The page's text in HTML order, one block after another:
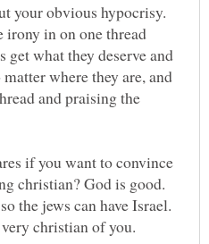
your obvious hypocrisy.
irony in on one thread
get what they deserve and
where they are, and
and praising the
if you want to convince
christian? God is good.
the jews can have Israel.